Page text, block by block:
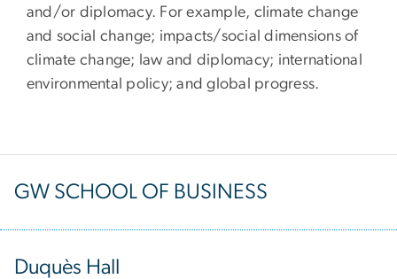
and/or diplomacy. For example, climate change
and social change; impacts/social dimensions of
climate change; law and diplomacy; international
environmental policy; and global progress.
GW SCHOOL OF BUSINESS
Duquès Hall